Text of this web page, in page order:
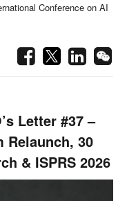
Conference on AI
Letter #37 –
Relaunch, 30
& ISPRS 2026